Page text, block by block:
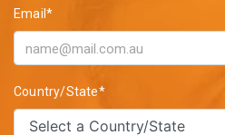
Email*
Country/State*